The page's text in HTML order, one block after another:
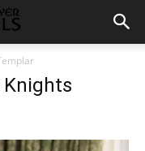
Knights